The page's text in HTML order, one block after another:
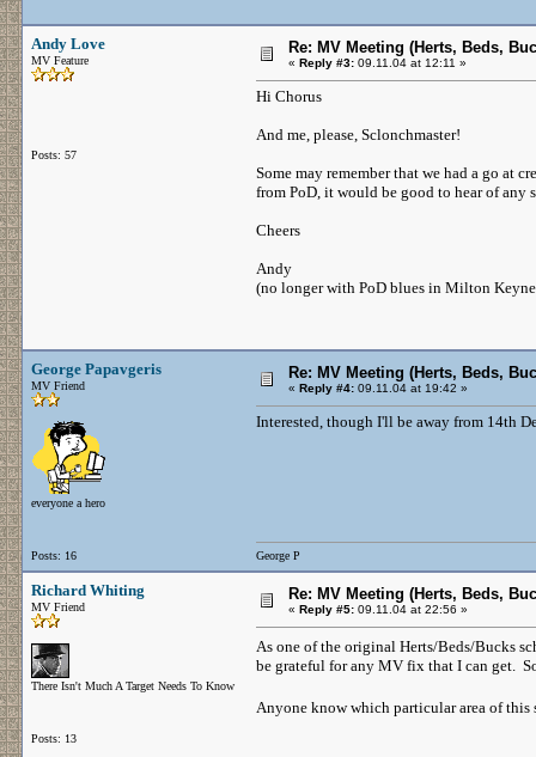
Andy Love
MV Feature
Posts: 57
Re: MV Meeting (Herts, Beds,
« Reply #3: 09.11.04 at 12:11 »
Hi Chorus
And me, please, Sclonchmaster!
Some may remember that we had a go at
from PoD, it would be good to hear of
Cheers
Andy
(no longer with PoD blues in Milton
George Papavgeris
MV Friend
everyone a hero
Posts: 16
Re: MV Meeting (Herts, Beds,
« Reply #4: 09.11.04 at 19:42 »
Interested, though I'll be away from 14th
George P
Richard Whiting
MV Friend
There Isn't Much A Target Needs To Know
Posts: 13
Re: MV Meeting (Herts, Beds,
« Reply #5: 09.11.04 at 22:56 »
As one of the original Herts/Beds/Bucks
be grateful for any MV fix that I can get.
Anyone know which particular area of